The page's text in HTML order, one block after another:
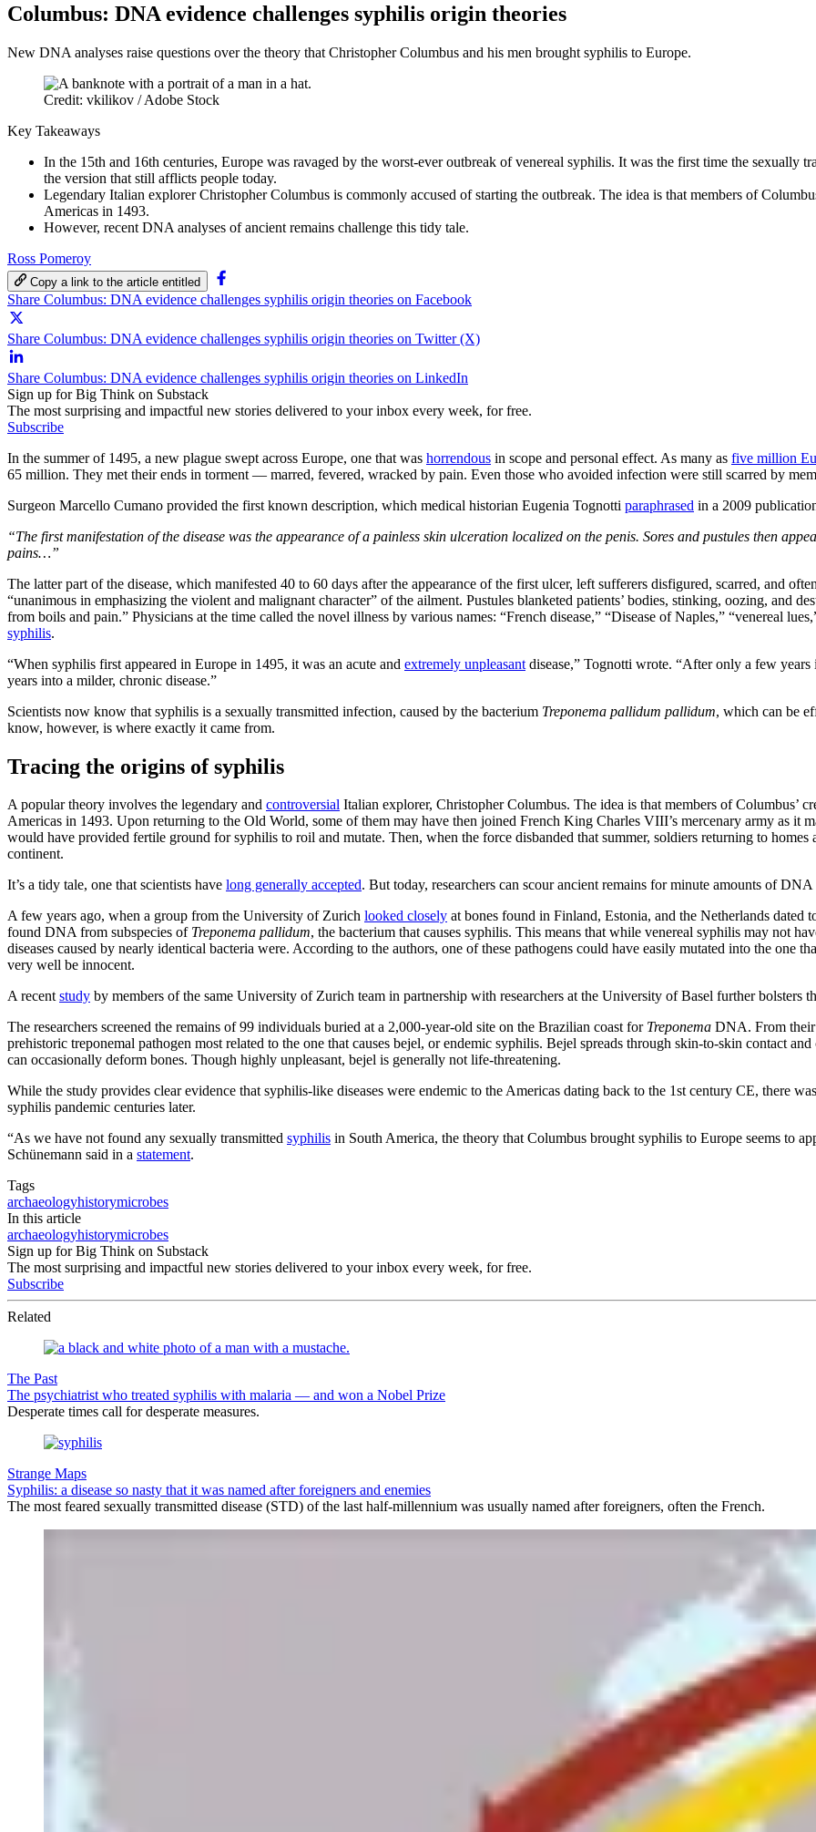
Columbus: DNA evidence challenges syphilis origin theories
New DNA analyses raise questions over the theory that Christopher Columbus and his men brought syphilis to Europe.
Credit: vkilikov / Adobe Stock
Key Takeaways
In the 15th and 16th centuries, Europe was ravaged by the worst-ever outbreak of venereal syphilis. It was the first time the sexually
the version that still afflicts people today.
Legendary Italian explorer Christopher Columbus is commonly accused of starting the outbreak. The idea is that members of
Americas in 1493.
However, recent DNA analyses of ancient remains challenge this tidy tale.
Ross Pomeroy
Copy a link to the article entitled
Share Columbus: DNA evidence challenges syphilis origin theories on Facebook
Share Columbus: DNA evidence challenges syphilis origin theories on Twitter (X)
Share Columbus: DNA evidence challenges syphilis origin theories on LinkedIn
Sign up for Big Think on Substack
The most surprising and impactful new stories delivered to your inbox every week, for free.
Subscribe
In the summer of 1495, a new plague swept across Europe, one that was horrendous in scope and personal effect. As many as five million
65 million. They met their ends in torment — marred, fevered, wracked by pain. Even those who avoided infection were still scarred by
Surgeon Marcello Cumano provided the first known description, which medical historian Eugenia Tognotti paraphrased in a 2009
“The first manifestation of the disease was the appearance of a painless skin ulceration localized on the penis. Sores and pustules then
pains…”
The latter part of the disease, which manifested 40 to 60 days after the appearance of the first ulcer, left sufferers disfigured, scarred, and
“unanimous in emphasizing the violent and malignant character” of the ailment. Pustules blanketed patients’ bodies, stinking, oozing, and
from boils and pain.” Physicians at the time called the novel illness by various names: “French disease,” “Disease of Naples,” “venereal
syphilis.
“When syphilis first appeared in Europe in 1495, it was an acute and extremely unpleasant disease,” Tognotti wrote. “After only a few
years into a milder, chronic disease.”
Scientists now know that syphilis is a sexually transmitted infection, caused by the bacterium Treponema pallidum pallidum, which can be
know, however, is where exactly it came from.
Tracing the origins of syphilis
A popular theory involves the legendary and controversial Italian explorer, Christopher Columbus. The idea is that members of Columbus’
Americas in 1493. Upon returning to the Old World, some of them may have then joined French King Charles VIII’s mercenary army as it
would have provided fertile ground for syphilis to roil and mutate. Then, when the force disbanded that summer, soldiers returning to homes
continent.
It’s a tidy tale, one that scientists have long generally accepted. But today, researchers can scour ancient remains for minute amounts of
A few years ago, when a group from the University of Zurich looked closely at bones found in Finland, Estonia, and the Netherlands dated
found DNA from subspecies of Treponema pallidum, the bacterium that causes syphilis. This means that while venereal syphilis may not
diseases caused by nearly identical bacteria were. According to the authors, one of these pathogens could have easily mutated into the one
very well be innocent.
A recentstudy by members of the same University of Zurich team in partnership with researchers at the University of Basel further bolsters
The researchers screened the remains of 99 individuals buried at a 2,000-year-old site on the Brazilian coast for Treponema DNA. From their
prehistoric treponemal pathogen most related to the one that causes bejel, or endemic syphilis. Bejel spreads through skin-to-skin contact
can occasionally deform bones. Though highly unpleasant, bejel is generally not life-threatening.
While the study provides clear evidence that syphilis-like diseases were endemic to the Americas dating back to the 1st century CE, there
syphilis pandemic centuries later.
“As we have not found any sexually transmitted syphilis in South America, the theory that Columbus brought syphilis to Europe seems to
Schünemann said in a statement.
Tags
archaeologyhistorymicrobes
In this article
archaeologyhistorymicrobes
Sign up for Big Think on Substack
The most surprising and impactful new stories delivered to your inbox every week, for free.
Subscribe
Related
The Past
The psychiatrist who treated syphilis with malaria — and won a Nobel Prize
Desperate times call for desperate measures.
Strange Maps
Syphilis: a disease so nasty that it was named after foreigners and enemies
The most feared sexually transmitted disease (STD) of the last half-millennium was usually named after foreigners, often the French.